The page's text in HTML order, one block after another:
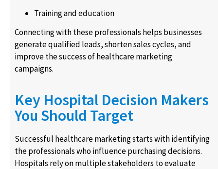
Training and education
Connecting with these professionals helps businesses
generate qualified leads, shorten sales cycles, and
improve the success of healthcare marketing
campaigns.
Key Hospital Decision Makers
You Should Target
Successful healthcare marketing starts with identifying
the professionals who influence purchasing decisions.
Hospitals rely on multiple stakeholders to evaluate